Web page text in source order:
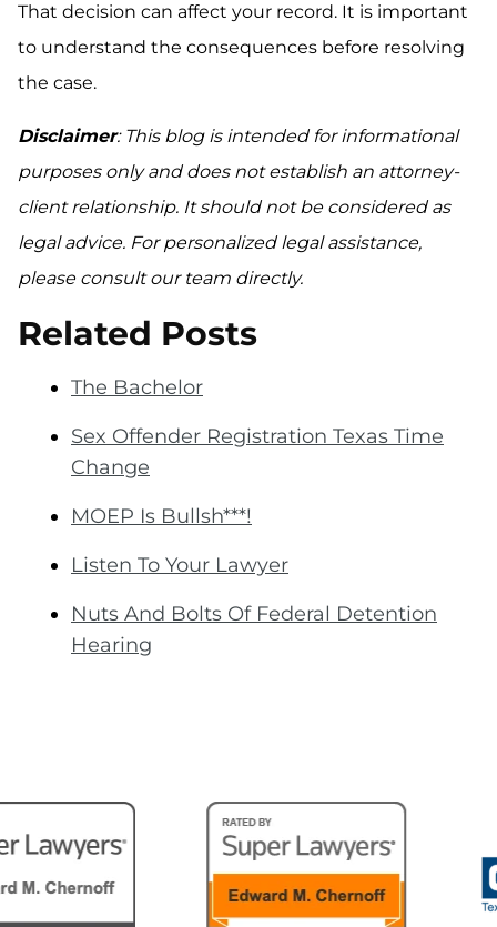
That decision can affect your record. It is important
to understand the consequences before resolving
the case.
Disclaimer: This blog is intended for informational
purposes only and does not establish an attorney-
client relationship. It should not be considered as
legal advice. For personalized legal assistance,
please consult our team directly.
Related Posts
The Bachelor
Sex Offender Registration Texas Time
Change
MOEP Is Bullsh***!
Listen To Your Lawyer
Nuts And Bolts Of Federal Detention
Hearing